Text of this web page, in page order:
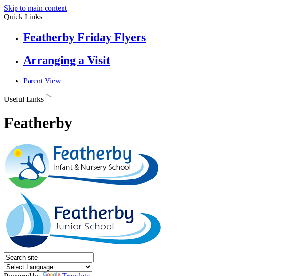
Skip to main content
Quick Links
Featherby Friday Flyers
Arranging a Visit
Parent View
Useful Links
Featherby